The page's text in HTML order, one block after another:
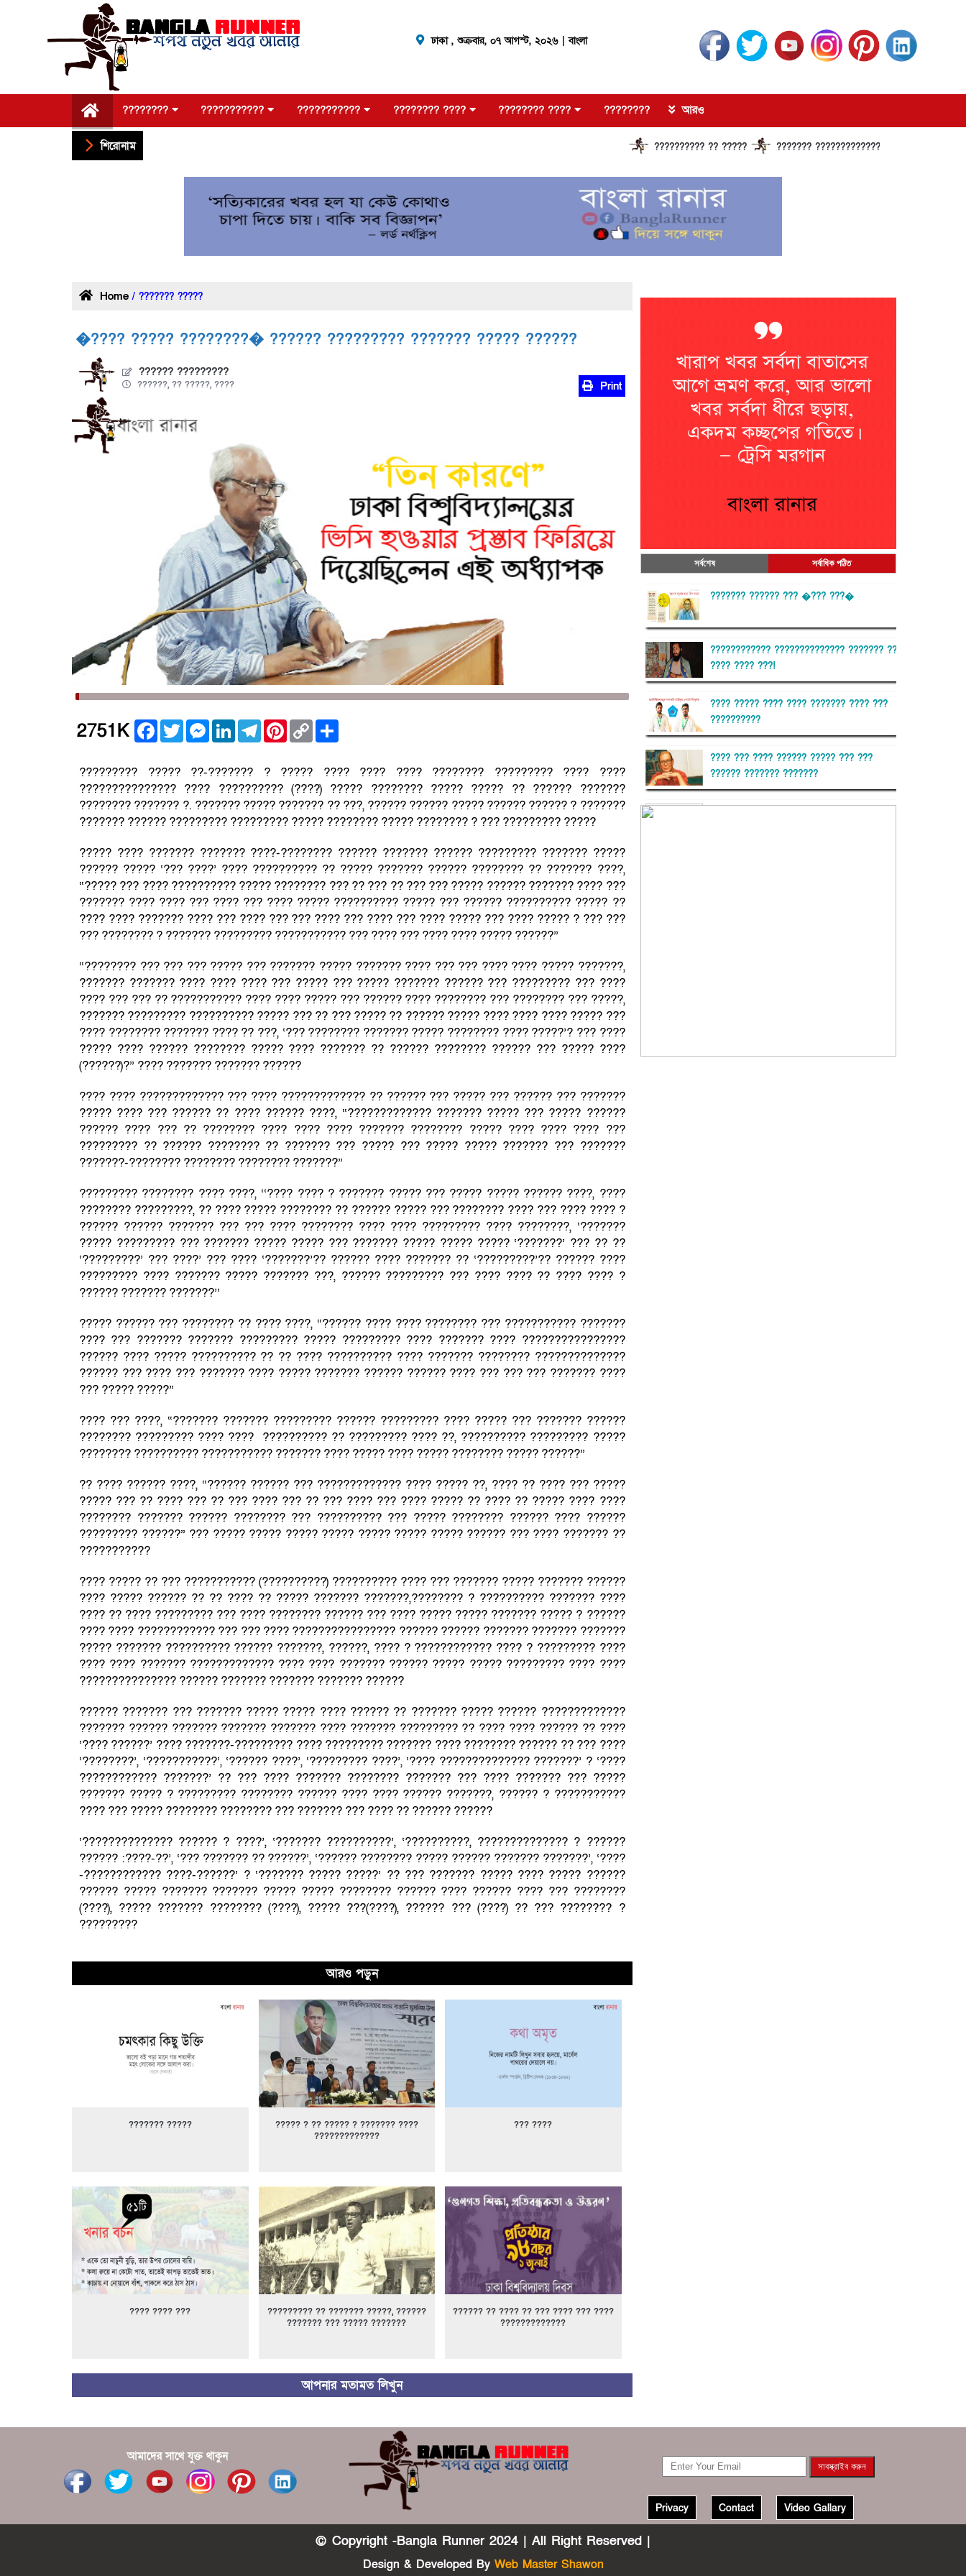
ঢাকা , শুক্রবার, ০৭ আগস্ট, ২০২৬| বাংলা
???????? ??????????? ??????????? ???????? ???? ???????? ???? ???????? আরও
শিরোনাম ?????????? ?? ????? ??????? ?????????????? ?????? ????????????
Home / ??????? ?????
�???? ????? ????????� ?????? ????????? ??????? ????? ??????
?????? ?????????
??????, ?? ?????, ???? Print
2751K Facebook
TwitterMessenger
LinkedInTelegramPinterest
Copy
Link
????????? ????? ??-??????? ? ????? ???? ???? ???? ???????? ????????? ???? ????
??????????????? ???? ?????????? (????) ????? ???????? ????? ????? ?? ?????? ???????
???????? ??????? ?. ??????? ????? ??????? ?? ???, ?????? ?????? ????? ?????? ?????? ? ???????
??????? ?????? ????????? ????????? ????? ???????? ????? ???????? ? ??? ????????? ?????
????? ???? ??????? ??????? ????-???????? ?????? ??????? ?????? ????????? ??????? ?????
?????? ????? ‘??? ????’ ???? ?????????? ?? ????? ??????? ?????? ???????? ?? ??????? ????,
“????? ??? ???? ?????????? ????? ???????? ??? ?? ??? ?? ??? ??? ????? ?????? ??????? ???? ???
??????? ???? ???? ??? ???? ??? ???? ????? ?????????? ????? ??? ?????? ?????????? ????? ??
???? ???? ??????? ???? ??? ???? ??? ??? ???? ??? ???? ??? ???? ????? ??? ???? ????? ? ??? ???
??? ???????? ? ??????? ????????? ??????????? ??? ???? ??? ???? ???? ????? ??????”
“???????? ??? ??? ??? ????? ??? ??????? ????? ??????? ???? ??? ??? ???? ???? ????? ???????,
??????? ??????? ???? ???? ???? ??? ????? ??? ????? ??????? ?????? ??? ????????? ??? ????
???? ??? ??? ?? ??????????? ???? ???? ????? ??? ?????? ???? ???????? ??? ???????? ??? ?????,
??????? ????????? ?????????? ????? ??? ?? ??? ????? ?? ?????? ????? ???? ???? ???? ????? ???
???? ???????? ??????? ???? ?? ???, ‘??? ???????? ??????? ????? ???????? ???? ?????’? ??? ????
????? ???? ?????? ???????? ????? ???? ??????? ?? ?????? ???????? ?????? ??? ????? ????
(??????)?” ???? ??????? ??????? ??????
???? ???? ????????????? ??? ???? ????????????? ?? ?????? ??? ????? ??? ?????? ??? ???????
????? ???? ??? ?????? ?? ???? ?????? ????, “????????????? ??????? ????? ??? ????? ??????
?????? ???? ??? ?? ???????? ???? ???? ???? ??????? ???????? ????? ???? ???? ???? ???
????????? ?? ?????? ???????? ?? ??????? ??? ????? ??? ????? ????? ??????? ??? ???????
???????-???????? ???????? ???????? ???????”
????????? ???????? ???? ????, ‘‘???? ???? ? ??????? ????? ??? ????? ????? ?????? ????, ????
???????? ?????????, ?? ???? ????? ???????? ?? ?????? ????? ??? ???????? ???? ??? ???? ???? ?
?????? ?????? ??????? ??? ??? ???? ???????? ???? ???? ????????? ???? ????????, ‘???????
????? ????????? ??? ??????? ????? ????? ??? ??????? ????? ????? ????? ‘???????’ ??? ?? ??
‘?????????’ ??? ????’ ??? ???? ‘???????’?? ?????? ???? ??????? ?? ‘?????????’?? ?????? ????
????????? ???? ??????? ????? ??????? ???, ?????? ????????? ??? ???? ???? ?? ???? ???? ?
?????? ??????? ???????’’
????? ?????? ??? ???????? ?? ???? ????, “?????? ???? ???? ???????? ??? ??????????? ???????
???? ??? ??????? ??????? ????????? ????? ????????? ???? ??????? ???? ????????????????
?????? ???? ????? ?????????? ?? ?? ???? ?????????? ???? ??????? ???????? ??????????????
?????? ??? ???? ??? ??????? ???? ????? ??????? ?????? ?????? ???? ??? ??? ??? ??????? ????
??? ????? ?????”
???? ??? ????, “??????? ??????? ????????? ?????? ????????? ???? ????? ??? ??????? ??????
???????? ????????? ???? ???? ?????????? ?? ????????? ???? ??, ?????????? ????????? ?????
???????? ?????????? ??????????? ??????? ???? ????? ???? ????? ???????? ????? ??????”
?? ???? ?????? ????, “?????? ?????? ??? ????????????? ???? ????? ??, ???? ?? ???? ??? ?????
????? ??? ?? ???? ??? ?? ??? ???? ??? ?? ??? ???? ??? ???? ????? ?? ???? ?? ????? ???? ????
???????? ??????? ?????? ???????? ??? ?????????? ??? ????? ???????? ?????? ???? ??????
????????? ??????” ??? ????? ????? ????? ????? ????? ????? ????? ?????? ??? ???? ??????? ??
???????????
???? ????? ?? ??? ??????????? (??????????) ?????????? ???? ??? ??????? ????? ??????? ??????
???? ????? ?????? ?? ?? ???? ?? ????? ??????? ???????,???????? ? ?????????? ??????? ????
???? ?? ???? ????????? ??? ???? ???????? ?????? ??? ???? ????? ????? ??????? ????? ? ??????
???? ???? ???????????? ??? ??? ???? ???????????????? ?????? ?????? ??????? ??????? ???????
????? ??????? ?????????? ?????? ???????, ??????, ???? ? ???????????? ???? ? ????????? ????
???? ???? ??????? ????????????? ???? ???? ??????? ?????? ????? ????? ????????? ???? ????
??????????????? ?????? ??????? ??????? ??????? ??????
?????? ??????? ??? ??????? ????? ????? ???? ?????? ?? ??????? ????? ?????? ?????????????
??????? ?????? ??????? ??????? ??????? ???? ??????? ????????? ?? ???? ???? ?????? ?? ????
‘???? ??????’ ???? ???????-????????? ???? ????????? ??????? ???? ???????? ?????? ?? ??? ????
‘????????’, ‘???????????’, ‘?????? ????’, ‘????????? ????’, ‘???? ?????????????? ???????’ ? ‘????
???????????? ???????’ ?? ??? ???? ??????? ???????? ??????? ??? ???? ??????? ??? ?????
??????? ????? ? ????????? ???????? ?????? ???? ???? ?????? ???????, ?????? ? ???????????
???? ??? ????? ???????? ???????? ??? ??????? ??? ???? ?? ?????? ??????
‘?????????????? ?????? ? ????’, ‘??????? ??????????’, ‘??????????, ?????????????? ? ??????
?????? :????-??’, ‘??? ??????? ?? ??????’, ‘?????? ???????? ????? ?????? ??????? ???????’, ‘????
-???????????? ????-??????’ ? ‘??????? ????? ?????’ ?? ??? ??????? ????? ???? ????? ??????
?????? ????? ??????? ??????? ????? ????? ???????? ?????? ???? ?????? ???? ??? ????????
(????), ????? ??????? ???????? (????), ????? ???(????), ?????? ??? (????) ?? ??? ???????? ?
?????????
আরও পড়ুন
??????? ?????
????? ? ?? ????? ? ??????? ????
?????????????
??? ????
???? ???? ???
????????? ?? ??????? ?????, ??????
??????? ??? ????? ???????
?????? ?? ???? ?? ??? ???? ??? ????
?????????????
আপনার মতামত লিখুন
সর্বশেষ সর্বাধিক পঠিত
??????? ?????? ??? �??? ???�
???????????? ?????????????? ??????? ??
???? ???? ???!
???? ????? ???? ???? ??????? ???? ???
??????????
???? ??? ???? ?????? ????? ??? ???
?????? ??????? ???????
???? ??? ?????
আমাদের সাথে যুক্ত থাকুন
Privacy Contact Video Gallary
© Copyright -Bangla Runner 2024 | All Right Reserved |
Design & Developed By Web Master Shawon